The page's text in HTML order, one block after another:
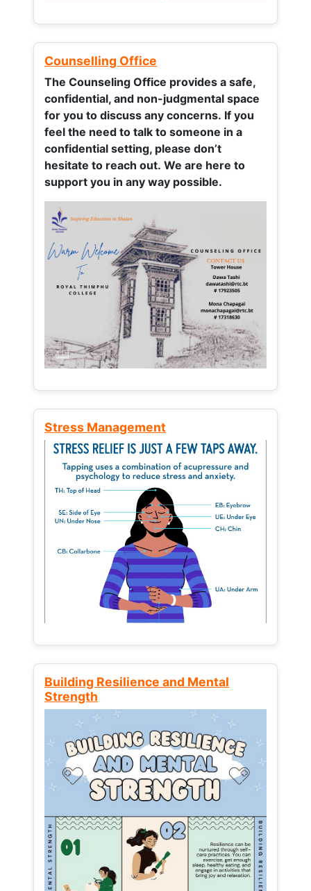
Counselling Office
The Counseling Office provides a safe,
confidential, and non-judgmental space
for you to discuss any concerns. If you
feel the need to talk to someone in a
confidential setting, please don’t
hesitate to reach out. We are here to
support you in any way possible.
Stress Management
Building Resilience and Mental
Strength